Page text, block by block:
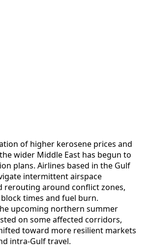
of higher kerosene prices and
wider Middle East has begun to
plans. Airlines based in the Gulf
intermittent airspace
rerouting around conflict zones,
times and fuel burn.
upcoming northern summer
on some affected corridors,
toward more resilient markets
intra-Gulf travel.